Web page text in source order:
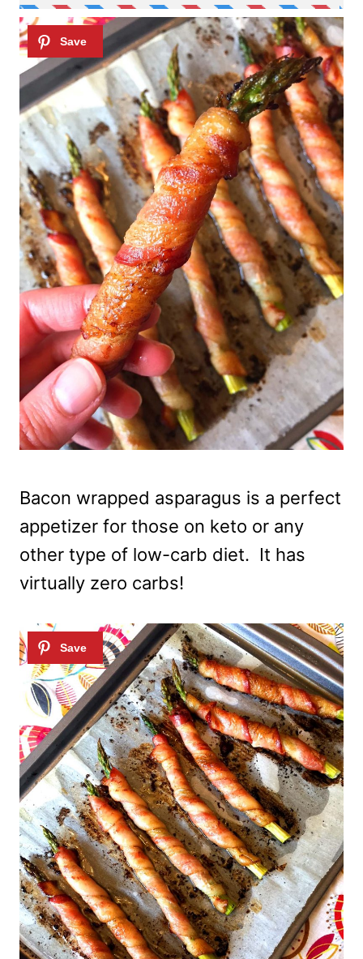
Bacon wrapped asparagus is a perfect
appetizer for those on keto or any
other type of low-carb diet. It has
virtually zero carbs!